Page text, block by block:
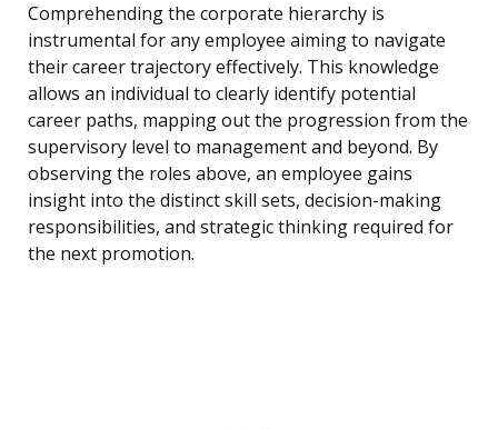
Comprehending the corporate hierarchy is
instrumental for any employee aiming to navigate
their career trajectory effectively. This knowledge
allows an individual to clearly identify potential
career paths, mapping out the progression from the
supervisory level to management and beyond. By
observing the roles above, an employee gains
insight into the distinct skill sets, decision-making
responsibilities, and strategic thinking required for
the next promotion.